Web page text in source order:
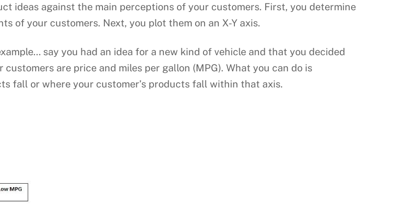
ideas against the main perceptions of your customers. First, you determine
of your customers. Next, you plot them on an X-Y axis.
say you had an idea for a new kind of vehicle and that you decided
are price and miles per gallon (MPG). What you can do is
fall or where your customer’s products fall within that axis.